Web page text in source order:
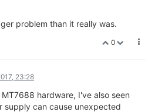
problem than it really was.
0
23:28
hardware, I've also seen
supply can cause unexpected